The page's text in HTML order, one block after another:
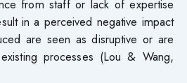
from staff or lack of expertise
in a perceived negative impact
are seen as disruptive or are
processes (Lou & Wang,